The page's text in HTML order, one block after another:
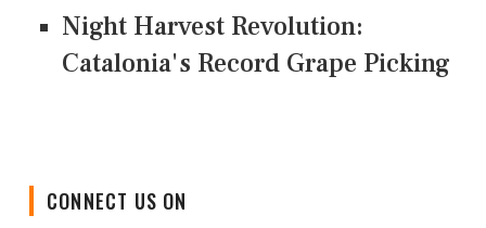
Night Harvest Revolution:
Catalonia's Record Grape Picking